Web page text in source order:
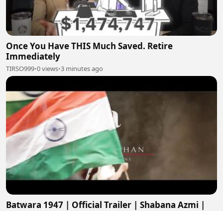
Once You Have THIS Much Saved. Retire
Immediately
TIRSO999•0 views•3 minutes ago
Batwara 1947 | Official Trailer | Shabana Azmi |